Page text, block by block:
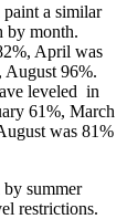
paint a similar
by month.
April was
August 96%.
leveled in
61%, March
was 81%
summer
restrictions.